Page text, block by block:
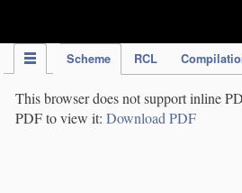
Scheme RCL
This browser does not support inline
PDF to view it: Download PDF